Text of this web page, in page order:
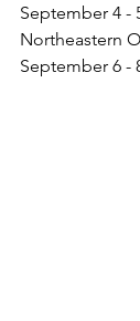
September 4 -
Northeastern
September 6 -